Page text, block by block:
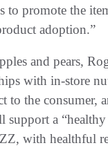
to promote the
adoption.”
and pears,
with in-store
to the consumer,
support a
with healthful